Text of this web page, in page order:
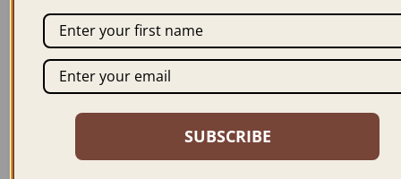
ORDER NOW ORDER NOW
SUBSCRIBE